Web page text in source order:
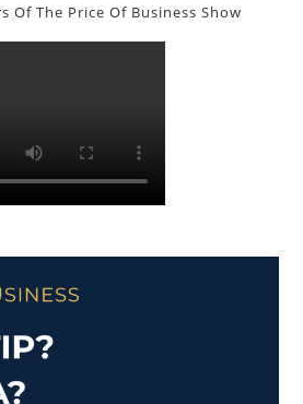
Of The Price Of Business Show